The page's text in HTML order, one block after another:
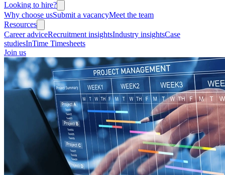
Looking to hire?
Why choose usSubmit a vacancyMeet the team
Resources
Career adviceRecruitment insightsIndustry insightsCase
studiesInTime Timesheets
Join us